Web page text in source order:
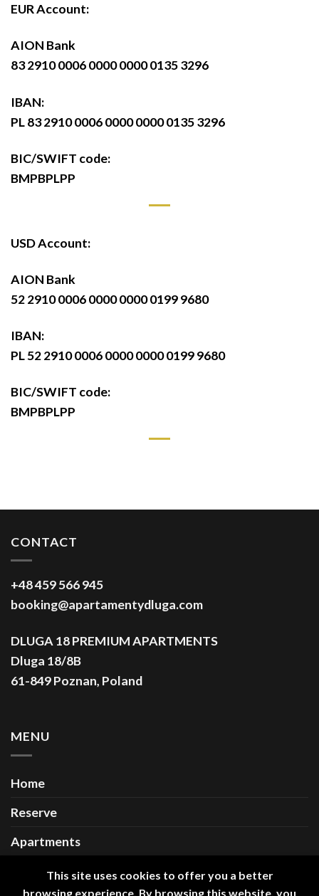
EUR Account:
AION Bank
83 2910 0006 0000 0000 0135 3296
IBAN:
PL 83 2910 0006 0000 0000 0135 3296
BIC/SWIFT code:
BMPBPLPP
USD Account:
AION Bank
52 2910 0006 0000 0000 0199 9680
IBAN:
PL 52 2910 0006 0000 0000 0199 9680
BIC/SWIFT code:
BMPBPLPP
CONTACT
+48 459 566 945
booking@apartamentydluga.com
DLUGA 18 PREMIUM APARTMENTS
Dluga 18/8B
61-849 Poznan, Poland
MENU
Home
Reserve
Apartments
GalleryThis site uses cookies to offer you a better
browsing experience. By browsing this website, you